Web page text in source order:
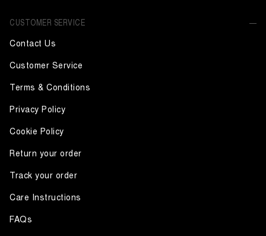
CUSTOMER SERVICE
Contact Us
Customer Service
Terms & Conditions
Privacy Policy
Cookie Policy
Return your order
Track your order
Care Instructions
FAQs